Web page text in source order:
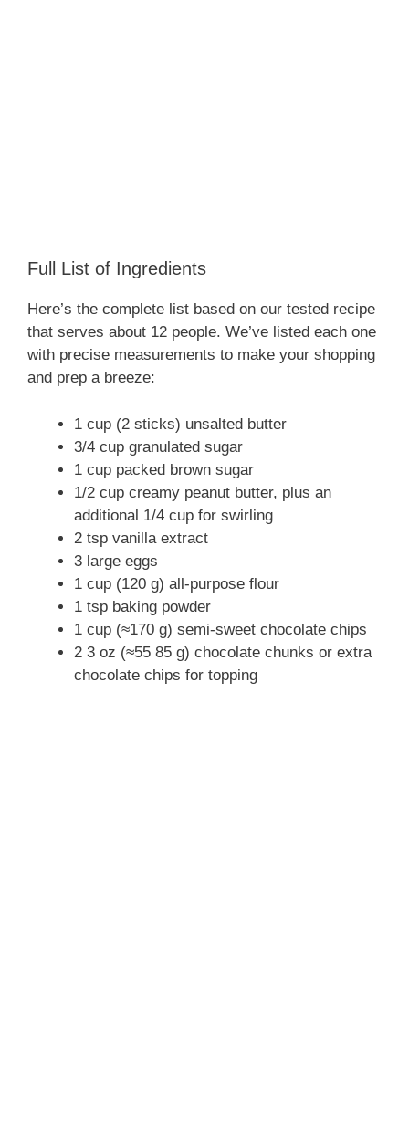
Full List of Ingredients
Here’s the complete list based on our tested recipe
that serves about 12 people. We’ve listed each one
with precise measurements to make your shopping
and prep a breeze:
1 cup (2 sticks) unsalted butter
3/4 cup granulated sugar
1 cup packed brown sugar
1/2 cup creamy peanut butter, plus an
additional 1/4 cup for swirling
2 tsp vanilla extract
3 large eggs
1 cup (120 g) all-purpose flour
1 tsp baking powder
1 cup (≈170 g) semi-sweet chocolate chips
2 3 oz (≈55 85 g) chocolate chunks or extra
chocolate chips for topping